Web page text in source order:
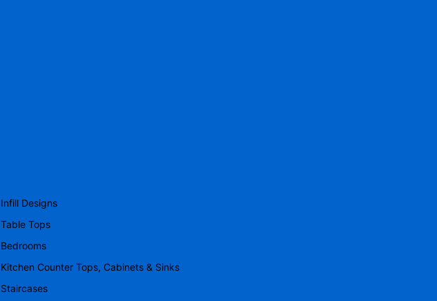
Infill Designs
Table Tops
Bedrooms
Kitchen Counter Tops, Cabinets & Sinks
Staircases